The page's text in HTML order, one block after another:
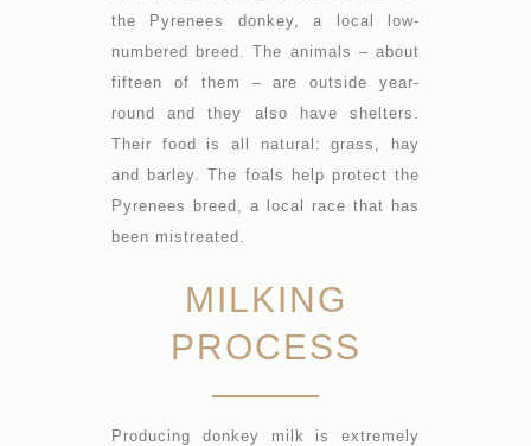
the Pyrenees donkey, a local low-
numbered breed. The animals – about
fifteen of them – are outside year-
round and they also have shelters.
Their food is all natural: grass, hay
and barley. The foals help protect the
Pyrenees breed, a local race that has
been mistreated.
MILKING
PROCESS
Producing donkey milk is extremely